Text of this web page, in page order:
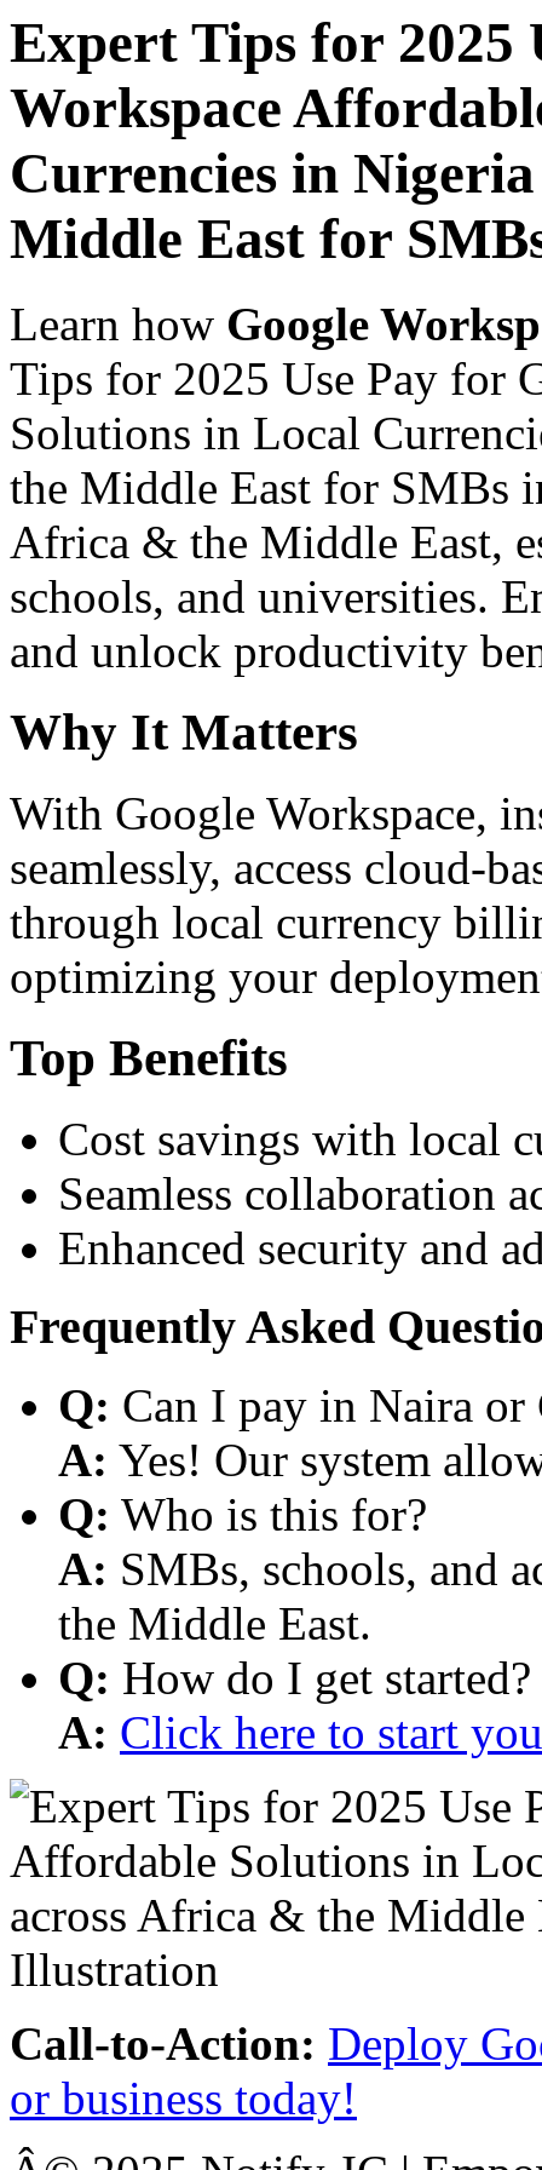
Expert Tips for 2025
Workspace
Currencies in
Middle East for
Learn how Google
Tips for 2025 Use Pay for
Solutions in Local
the Middle East for SMBs
Africa & the Middle East,
schools, and universities.
and unlock productivity
Why It Matters
With Google Workspace,
seamlessly, access cloud-
through local currency
optimizing your
Top Benefits
Cost savings with local
Seamless collaboration
Enhanced security and
Frequently Asked
Q: Can I pay in Naira or
A: Yes! Our system
Q: Who is this for?
A: SMBs, schools, and
the Middle East.
Q: How do I get started?
A: Click here to start
Call-to-Action: Deploy
or business today!